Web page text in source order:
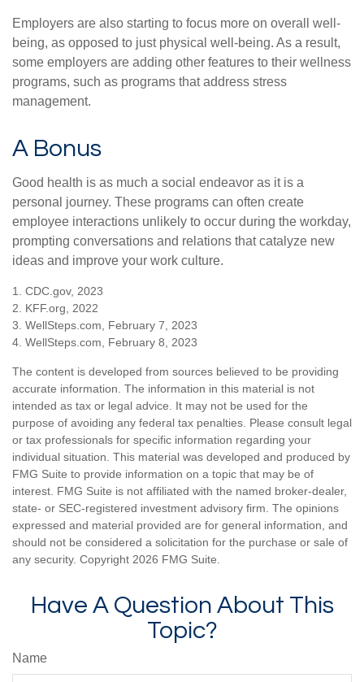
Employers are also starting to focus more on overall well-
being, as opposed to just physical well-being. As a result,
some employers are adding other features to their wellness
programs, such as programs that address stress
management.
A Bonus
Good health is as much a social endeavor as it is a
personal journey. These programs can often create
employee interactions unlikely to occur during the workday,
prompting conversations and relations that catalyze new
ideas and improve your work culture.
1. CDC.gov, 2023
2. KFF.org, 2022
3. WellSteps.com, February 7, 2023
4. WellSteps.com, February 8, 2023
The content is developed from sources believed to be providing
accurate information. The information in this material is not
intended as tax or legal advice. It may not be used for the
purpose of avoiding any federal tax penalties. Please consult legal
or tax professionals for specific information regarding your
individual situation. This material was developed and produced by
FMG Suite to provide information on a topic that may be of
interest. FMG Suite is not affiliated with the named broker-dealer,
state- or SEC-registered investment advisory firm. The opinions
expressed and material provided are for general information, and
should not be considered a solicitation for the purchase or sale of
any security. Copyright 2026 FMG Suite.
Have A Question About This
Topic?
Name